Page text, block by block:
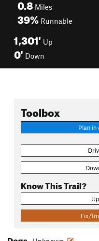
0.8 Miles
39% Runnable
1,301' Up
0' Down
Toolbox
Plan in
Know This Trail?
Fix/